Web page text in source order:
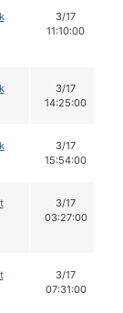
3/17
11:10:00
3/17
14:25:00
3/17
15:54:00
3/17
03:27:00
3/17
07:31:00